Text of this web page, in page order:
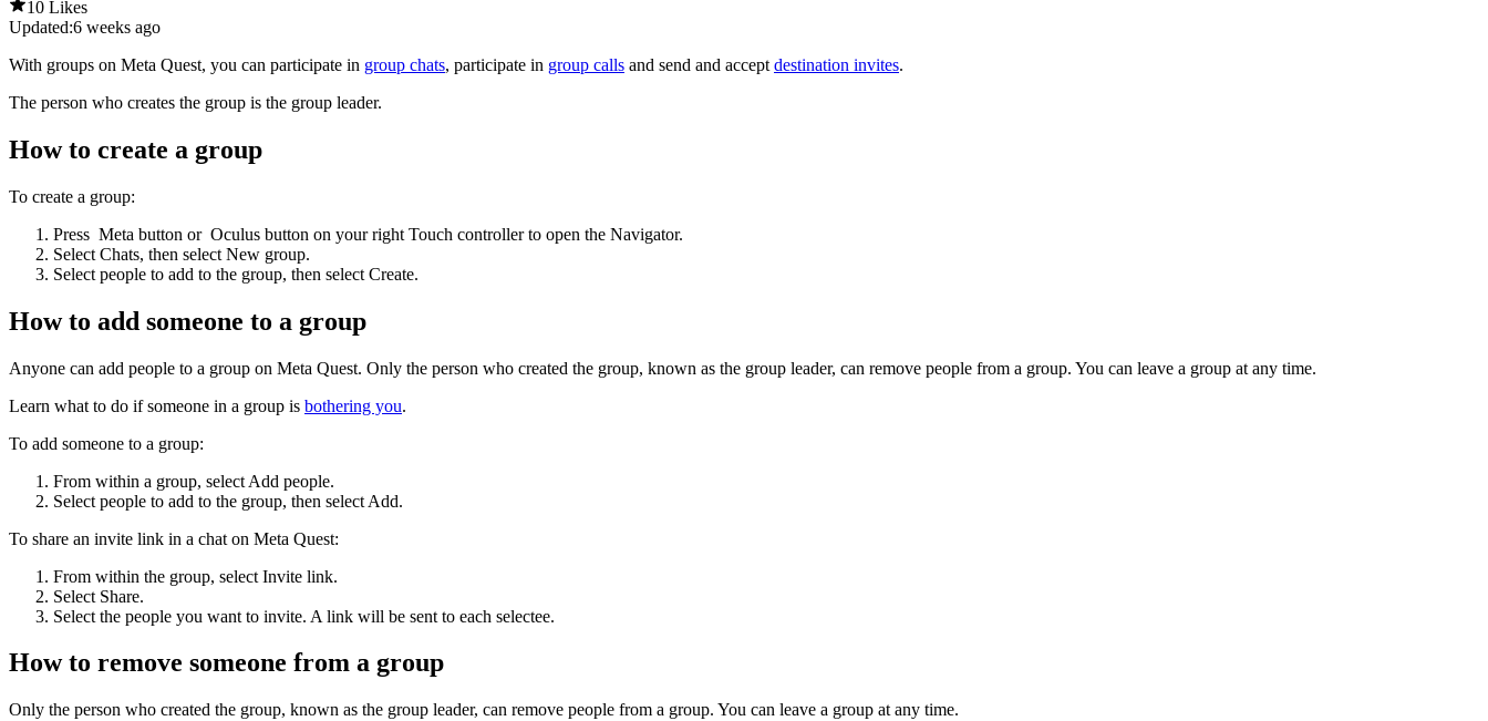
10 Likes
Updated:6 weeks ago
With groups on Meta Quest, you can participate in group chats, participate in group calls and send and accept destination invites.
The person who creates the group is the group leader.
How to create a group
To create a group:
Press Meta button or Oculus button on your right Touch controller to open the Navigator.
Select Chats, then select New group.
Select people to add to the group, then select Create.
How to add someone to a group
Anyone can add people to a group on Meta Quest. Only the person who created the group, known as the group leader, can remove people from a group. You can leave a group at any time.
Learn what to do if someone in a group is bothering you.
To add someone to a group:
From within a group, select Add people.
Select people to add to the group, then select Add.
To share an invite link in a chat on Meta Quest:
From within the group, select Invite link.
Select Share.
Select the people you want to invite. A link will be sent to each selectee.
How to remove someone from a group
Only the person who created the group, known as the group leader, can remove people from a group. You can leave a group at any time.